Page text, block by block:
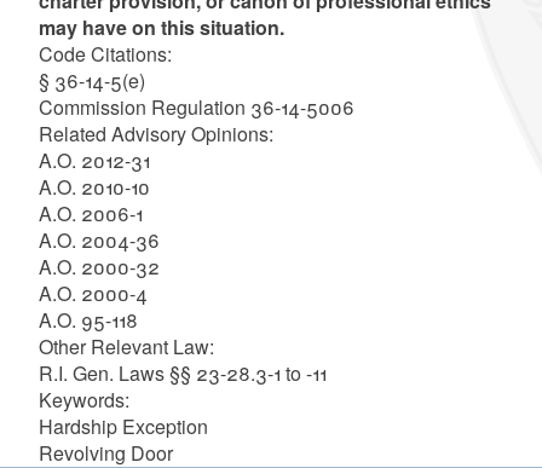
may have on this situation.
Code Citations:
§ 36-14-5(e)
Commission Regulation 36-14-5006
Related Advisory Opinions:
A.O. 2012-31
A.O. 2010-10
A.O. 2006-1
A.O. 2004-36
A.O. 2000-32
A.O. 2000-4
A.O. 95-118
Other Relevant Law:
R.I. Gen. Laws §§ 23-28.3-1 to -11
Keywords:
Hardship Exception
Revolving Door